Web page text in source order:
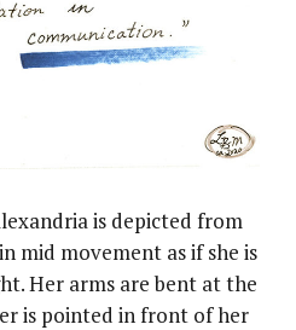
is depicted from
mid movement as if she is
Her arms are bent at the
is pointed in front of her